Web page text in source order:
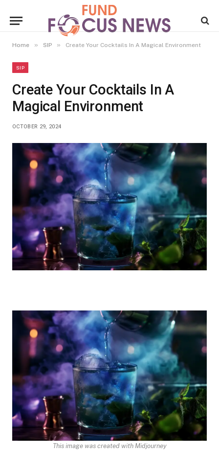
Home » SIP » Create Your Cocktails In A Magical Environment
SIP
Create Your Cocktails In A
Magical Environment
OCTOBER 29, 2024
This image was created with Midjourney